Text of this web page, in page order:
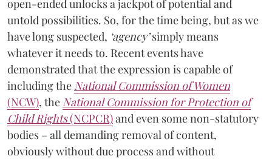
open-ended unlocks a jackpot of potential and
untold possibilities. So, for the time being, but as we
have long suspected, ‘agency’simply means
whatever it needs to. Recent events have
demonstrated that the expression is capable of
including the National Commission of Women
(NCW), the National Commission for Protection of
Child Rights(NCPCR)and even some non-statutory
bodies – all demanding removal of content,
obviously without due process and without